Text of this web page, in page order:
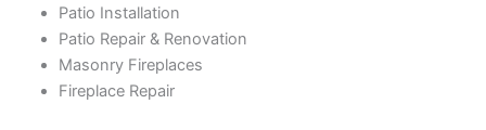
Patio Installation
Patio Repair & Renovation
Masonry Fireplaces
Fireplace Repair